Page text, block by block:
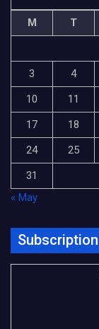
M T
3
4
10
11
17
18
24
25
31
« May
Subscription